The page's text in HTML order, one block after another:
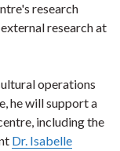
research
research at
operations
he will support a
including the
Dr. Isabelle